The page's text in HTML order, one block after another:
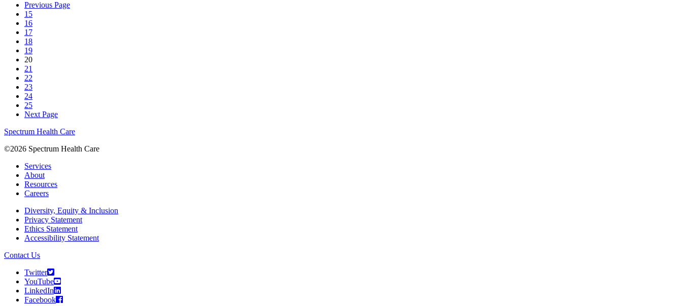
Previous Page
15
16
17
18
19
20
21
22
23
24
25
Next Page
Spectrum Health Care
©2026 Spectrum Health Care
Services
About
Resources
Careers
Diversity, Equity & Inclusion
Privacy Statement
Ethics Statement
Accessibility Statement
Contact Us
Twitter
YouTube
LinkedIn
Facebook